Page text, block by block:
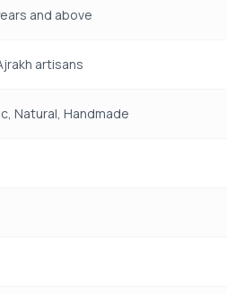
and above
artisans
Natural, Handmade